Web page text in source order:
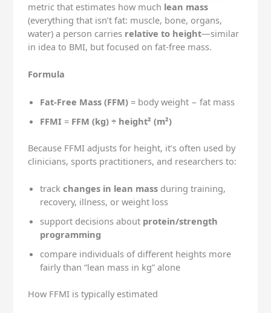
metric that estimates how much lean mass
(everything that isn’t fat: muscle, bone, organs,
water) a person carries relative to height—similar
in idea to BMI, but focused on fat-free mass.
Formula
Fat-Free Mass (FFM) = body weight − fat mass
FFMI = FFM (kg) ÷ height² (m²)
Because FFMI adjusts for height, it’s often used by
clinicians, sports practitioners, and researchers to:
trackchanges in lean mass during training,
recovery, illness, or weight loss
support decisions about protein/strength
programming
compare individuals of different heights more
fairly than “lean mass in kg” alone
How FFMI is typically estimated